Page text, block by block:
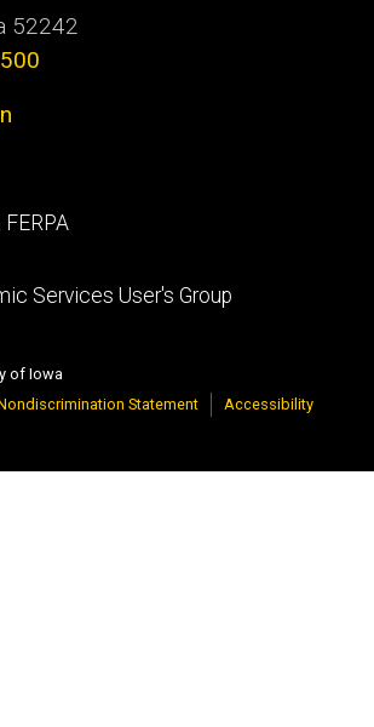
52242
Services User's Group
of Iowa
Statement Accessibility